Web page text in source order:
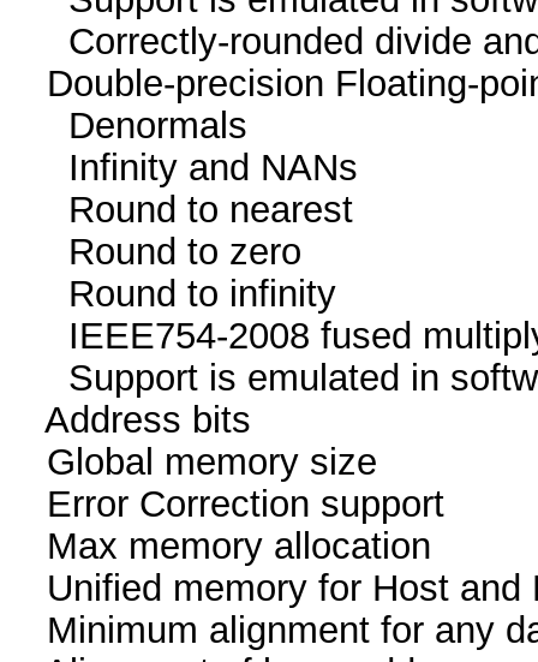
Correctly-rounded divide
Double-precision
Denormals
Infinity and
Round to
Round to
Round to
IEEE754-2008 fused
Support is emulated
Address bits 64,
Global memory size
Error Correction
Max memory
Unified memory for
Minimum alignment for